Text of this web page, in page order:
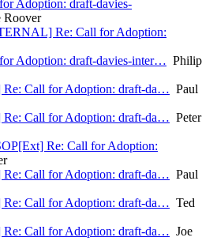
Adoption: draft-davies-
Roover
Re: Call for Adoption:
Adoption: draft-davies-inter… Philip
Call for Adoption: draft-da… Paul
Call for Adoption: draft-da… Peter
Re: Call for Adoption:
Call for Adoption: draft-da… Paul
Call for Adoption: draft-da… Ted
Call for Adoption: draft-da… Joe